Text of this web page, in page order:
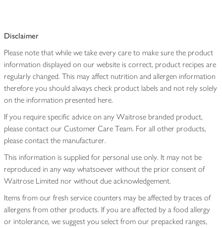
Disclaimer
Please note that while we take every care to make sure the product
information displayed on our website is correct, product recipes are
regularly changed. This may affect nutrition and allergen information
therefore you should always check product labels and not rely solely
on the information presented here.
If you require specific advice on any Waitrose branded product,
please contact our Customer Care Team. For all other products,
please contact the manufacturer.
This information is supplied for personal use only. It may not be
reproduced in any way whatsoever without the prior consent of
Waitrose Limited nor without due acknowledgement.
Items from our fresh service counters may be affected by traces of
allergens from other products. If you are affected by a food allergy
or intolerance, we suggest you select from our prepacked ranges,